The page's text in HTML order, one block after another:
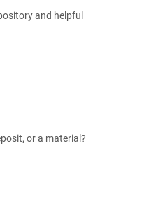
and helpful
or a material?